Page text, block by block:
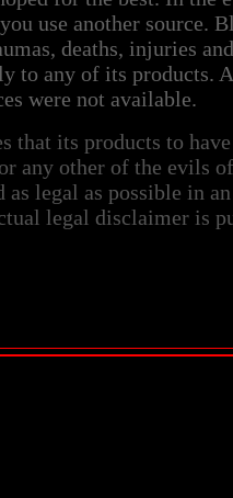
use another source.
deaths, injuries
to any of its products.
were not available.
that its products to
any other of the evils
as legal as possible in
legal disclaimer is